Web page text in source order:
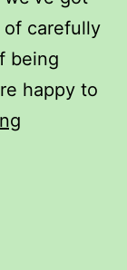
carefully
being
happy to